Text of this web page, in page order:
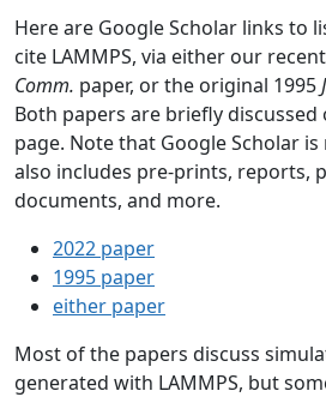
Here are Google Scholar links to
cite LAMMPS, via either our
Comm. paper, or the original 1995
Both papers are briefly discussed
page. Note that Google Scholar
also includes pre-prints, reports,
documents, and more.
2022 paper
1995 paper
either paper
Most of the papers discuss
generated with LAMMPS, but